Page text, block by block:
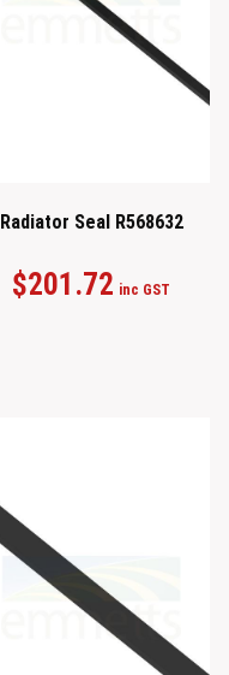
Radiator Seal R568632
$201.72 inc GST